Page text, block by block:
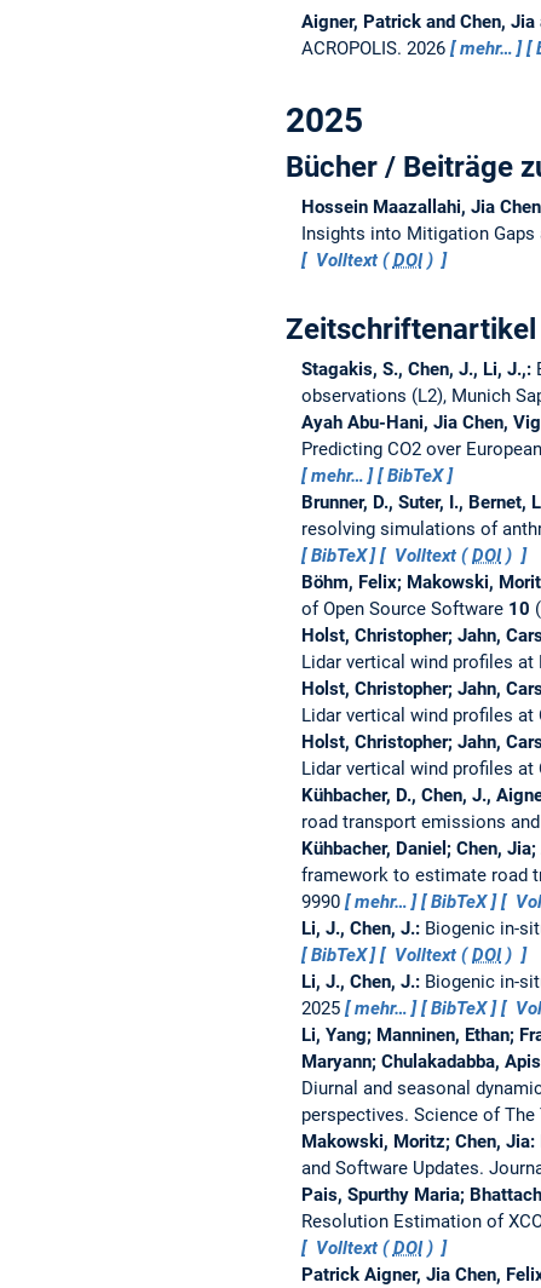
Aigner, Patrick and Chen,
ACROPOLIS. 2026 mehr…
2025
Bücher / Beiträge
Hossein Maazallahi, Jia
Insights into Mitigation Gaps
Volltext (DOI)
Zeitschriftenartikel
Stagakis, S., Chen, J., Li, J.,:
observations (L2), Munich
Ayah Abu-Hani, Jia Chen,
Predicting CO2 over
mehr…
BibTeX
Brunner, D., Suter, I., Bernet,
resolving simulations of
BibTeX
Volltext (DOI)
Böhm, Felix; Makowski,
of Open Source Software 10
Holst, Christopher; Jahn,
Lidar vertical wind profiles at
Holst, Christopher; Jahn,
Lidar vertical wind profiles at
Holst, Christopher; Jahn,
Lidar vertical wind profiles at
Kühbacher, D., Chen, J.,
road transport emissions
Kühbacher, Daniel; Chen,
framework to estimate road
9990
mehr… BibTeX
Li, J., Chen, J.: Biogenic in-
BibTeX
Volltext (DOI)
Li, J., Chen, J.: Biogenic in-
2025
mehr… BibTeX
Li, Yang; Manninen, Ethan;
Maryann; Chulakadabba,
Diurnal and seasonal
perspectives. Science of
Makowski, Moritz; Chen, Jia:
and Software Updates.
Pais, Spurthy Maria;
Resolution Estimation of
Volltext (DOI)
Patrick Aigner, Jia Chen,